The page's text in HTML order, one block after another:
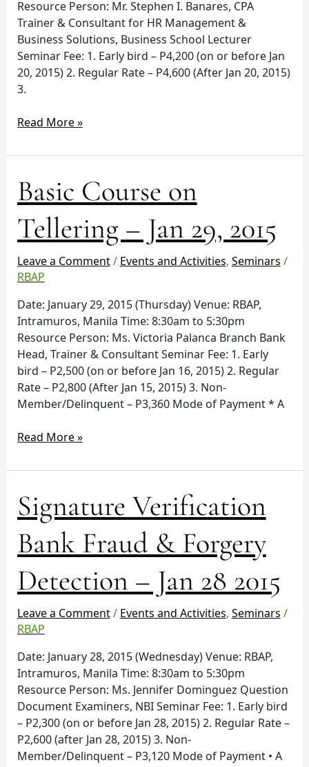
Resource Person: Mr. Stephen I. Banares, CPA
Trainer & Consultant for HR Management &
Business Solutions, Business School Lecturer
Seminar Fee: 1. Early bird – P4,200 (on or before Jan
20, 2015) 2. Regular Rate – P4,600 (After Jan 20, 2015)
3.
Read More »
Basic Course on
Tellering – Jan 29, 2015
Leave a Comment/ Events and Activities, Seminars /
RBAP
Date: January 29, 2015 (Thursday) Venue: RBAP,
Intramuros, Manila Time: 8:30am to 5:30pm
Resource Person: Ms. Victoria Palanca Branch Bank
Head, Trainer & Consultant Seminar Fee: 1. Early
bird – P2,500 (on or before Jan 16, 2015) 2. Regular
Rate – P2,800 (After Jan 15, 2015) 3. Non-
Member/Delinquent – P3,360 Mode of Payment * A
Basic
Course
Tellering
–
Jan
29,
Read More »
Signature Verification
Bank Fraud & Forgery
Detection – Jan 28 2015
Leave a Comment/ Events and Activities, Seminars /
RBAP
Date: January 28, 2015 (Wednesday) Venue: RBAP,
Intramuros, Manila Time: 8:30am to 5:30pm
Resource Person: Ms. Jennifer Dominguez Question
Document Examiners, NBI Seminar Fee: 1. Early bird
– P2,300 (on or before Jan 28, 2015) 2. Regular Rate –
P2,600 (after Jan 28, 2015) 3. Non-
Member/Delinquent – P3,120 Mode of Payment • A
Signature
Verification
Bank
Fraud
&
Forgery
Detection
–
Jan
2015